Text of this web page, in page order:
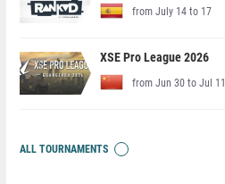
from July 14 to 17
XSE Pro League 2026
from Jun 30 to Jul 11
ALL TOURNAMENTS